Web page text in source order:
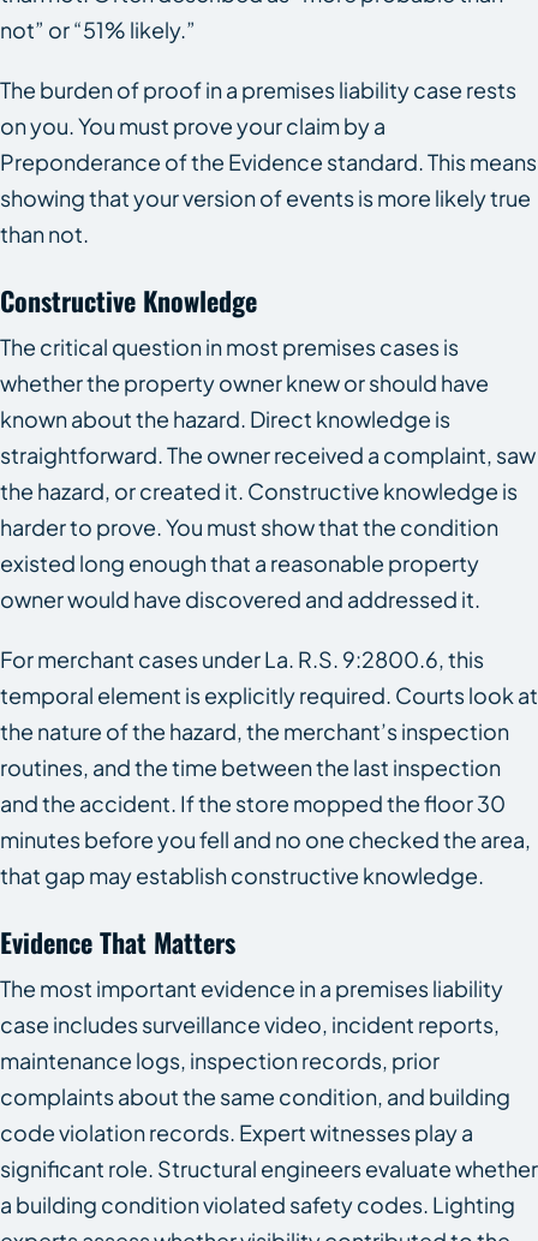
not” or “51% likely.”
The burden of proof in a premises liability case rests
on you. You must prove your claim by a
Preponderance of the Evidence standard. This means
showing that your version of events is more likely true
than not.
Constructive Knowledge
The critical question in most premises cases is
whether the property owner knew or should have
known about the hazard. Direct knowledge is
straightforward. The owner received a complaint, saw
the hazard, or created it. Constructive knowledge is
harder to prove. You must show that the condition
existed long enough that a reasonable property
owner would have discovered and addressed it.
For merchant cases under La. R.S. 9:2800.6, this
temporal element is explicitly required. Courts look at
the nature of the hazard, the merchant’s inspection
routines, and the time between the last inspection
and the accident. If the store mopped the floor 30
minutes before you fell and no one checked the area,
that gap may establish constructive knowledge.
Evidence That Matters
The most important evidence in a premises liability
case includes surveillance video, incident reports,
maintenance logs, inspection records, prior
complaints about the same condition, and building
code violation records. Expert witnesses play a
significant role. Structural engineers evaluate whether
a building condition violated safety codes. Lighting